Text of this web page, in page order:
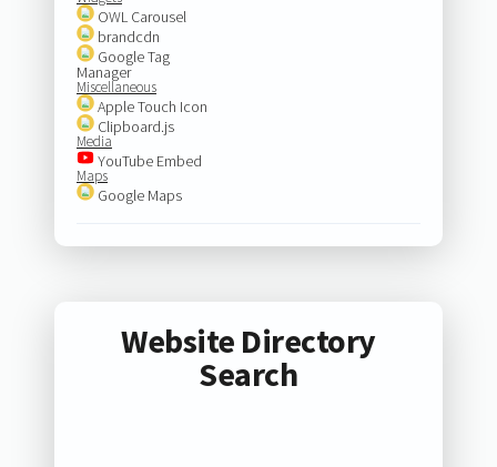
OWL Carousel
brandcdn
Google Tag
Manager
Miscellaneous
Apple Touch Icon
Clipboard.js
Media
YouTube Embed
Maps
Google Maps
Website Directory
Search